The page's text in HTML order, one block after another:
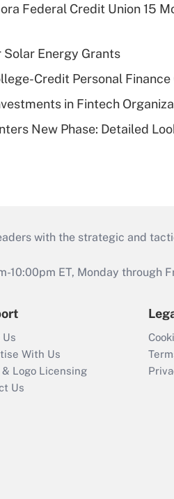
Federal Credit Union 15
Energy Grants
Credit Personal Finance
in Fintech
New Phase: Detailed
with the strategic and
ET, Monday through
Us
With Us
Logo Licensing
Us